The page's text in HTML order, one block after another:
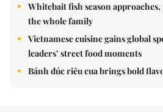
Whitebait fish season
the whole family
Vietnamese cuisine gains global
leaders’ street food moments
Bánh đúc riêu cua brings bold